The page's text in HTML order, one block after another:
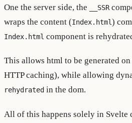
One the server side, the __SSR
wraps the content (Index.html)
Index.html component is
This allows html to be generated
HTTP caching), while allowing
rehydrated in the dom.
All of this happens solely in Svelte